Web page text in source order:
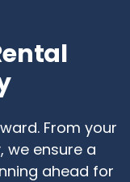
From your
we ensure a
ahead for